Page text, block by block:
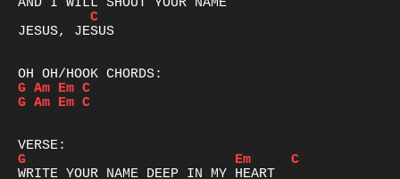
C
JESUS, JESUS
G Am Em C
G Am Em C
G
Em
C